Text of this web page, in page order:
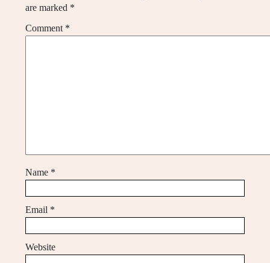
are marked *
Comment *
Name *
Email *
Website